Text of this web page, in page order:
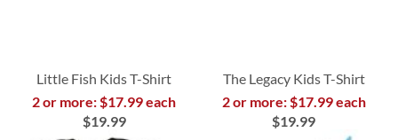
Little Fish Kids T-Shirt
2 or more: $17.99 each
$19.99
The Legacy Kids T-Shirt
2 or more: $17.99 each
$19.99